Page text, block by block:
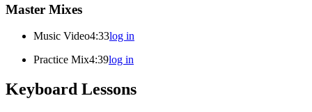
Master Mixes
Music Video4:33log in
Practice Mix4:39log in
Keyboard Lessons